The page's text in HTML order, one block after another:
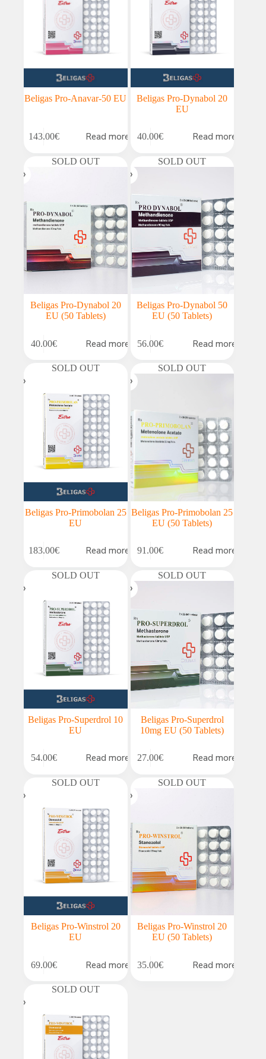
Beligas Pro-Anavar-50 EU
143.00€ Read more
Beligas Pro-Dynabol 20
EU
40.00€ Read more
SOLD OUT
Beligas Pro-Dynabol 20
EU (50 Tablets)
40.00€ Read more
SOLD OUT
Beligas Pro-Dynabol 50
EU (50 Tablets)
56.00€ Read more
SOLD OUT
Beligas Pro-Primobolan 25
EU
183.00€ Read more
SOLD OUT
Beligas Pro-Primobolan 25
EU (50 Tablets)
91.00€ Read more
SOLD OUT
Beligas Pro-Superdrol 10
EU
54.00€ Read more
SOLD OUT
Beligas Pro-Superdrol
10mg EU (50 Tablets)
27.00€ Read more
SOLD OUT
Beligas Pro-Winstrol 20
EU
69.00€ Read more
SOLD OUT
Beligas Pro-Winstrol 20
EU (50 Tablets)
35.00€ Read more
SOLD OUT